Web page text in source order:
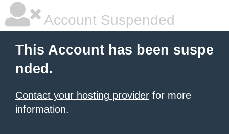
Account Suspended
This Account has been suspe
nded.
Contact your hosting provider for more
information.